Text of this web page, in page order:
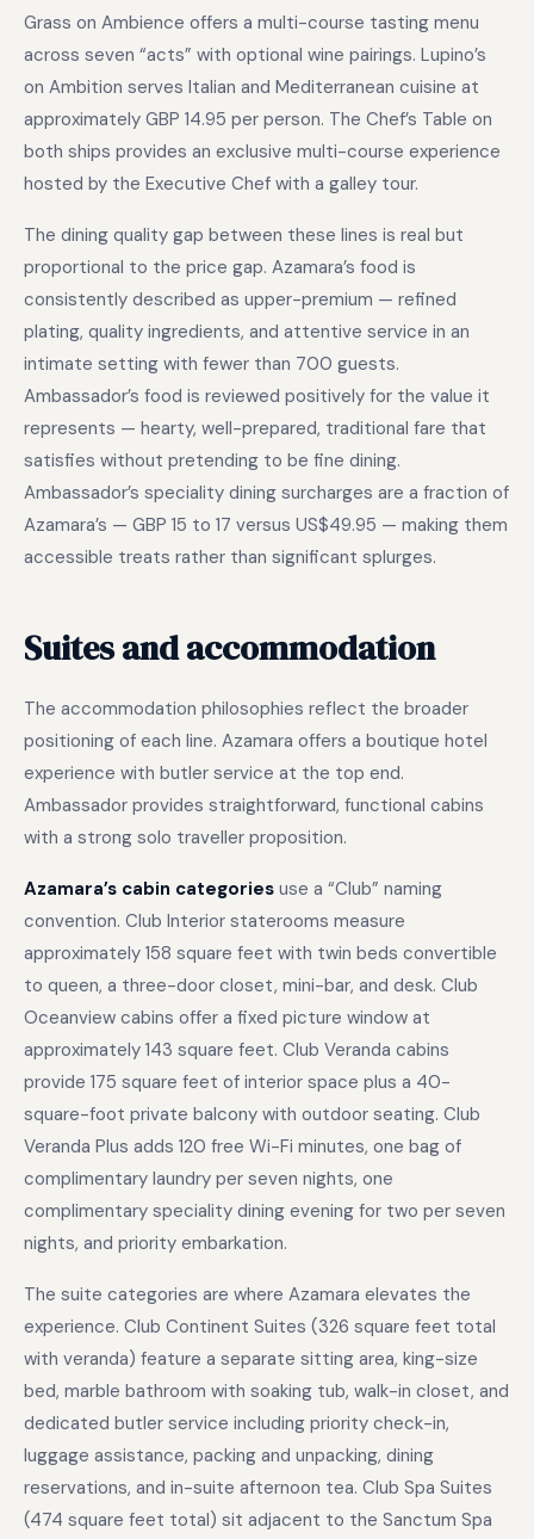
Grass on Ambience offers a multi-course tasting menu
across seven “acts” with optional wine pairings. Lupino’s
on Ambition serves Italian and Mediterranean cuisine at
approximately GBP 14.95 per person. The Chef’s Table on
both ships provides an exclusive multi-course experience
hosted by the Executive Chef with a galley tour.
The dining quality gap between these lines is real but
proportional to the price gap. Azamara’s food is
consistently described as upper-premium — refined
plating, quality ingredients, and attentive service in an
intimate setting with fewer than 700 guests.
Ambassador’s food is reviewed positively for the value it
represents — hearty, well-prepared, traditional fare that
satisfies without pretending to be fine dining.
Ambassador’s speciality dining surcharges are a fraction of
Azamara’s — GBP 15 to 17 versus US$49.95 — making them
accessible treats rather than significant splurges.
Suites and accommodation
The accommodation philosophies reflect the broader
positioning of each line. Azamara offers a boutique hotel
experience with butler service at the top end.
Ambassador provides straightforward, functional cabins
with a strong solo traveller proposition.
Azamara’s cabin categories use a “Club” naming
convention. Club Interior staterooms measure
approximately 158 square feet with twin beds convertible
to queen, a three-door closet, mini-bar, and desk. Club
Oceanview cabins offer a fixed picture window at
approximately 143 square feet. Club Veranda cabins
provide 175 square feet of interior space plus a 40-
square-foot private balcony with outdoor seating. Club
Veranda Plus adds 120 free Wi-Fi minutes, one bag of
complimentary laundry per seven nights, one
complimentary speciality dining evening for two per seven
nights, and priority embarkation.
The suite categories are where Azamara elevates the
experience. Club Continent Suites (326 square feet total
with veranda) feature a separate sitting area, king-size
bed, marble bathroom with soaking tub, walk-in closet, and
dedicated butler service including priority check-in,
luggage assistance, packing and unpacking, dining
reservations, and in-suite afternoon tea. Club Spa Suites
(474 square feet total) sit adjacent to the Sanctum Spa